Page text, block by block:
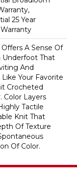
25 Year
A Sense Of
That
And
Like Your Favorite
Crocheted
Color Layers
Tactile
Knit That
Of Texture
Of Color.​